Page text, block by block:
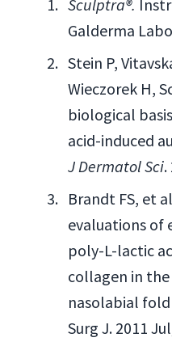
Sculptra®.
Galderma
Stein P,
Wieczorek H,
biological
acid-induced
J Dermatol Sci.
Brandt FS, et
evaluations of
poly-L-lactic
collagen in
nasolabial
Surg J. 2011